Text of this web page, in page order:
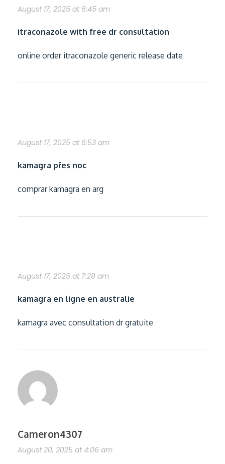
August 17, 2025 at 6:45 am
itraconazole with free dr consultation
online order itraconazole generic release date
August 17, 2025 at 6:53 am
kamagra přes noc
comprar kamagra en arg
August 17, 2025 at 7:28 am
kamagra en ligne en australie
kamagra avec consultation dr gratuite
Cameron4307
August 20, 2025 at 4:06 am